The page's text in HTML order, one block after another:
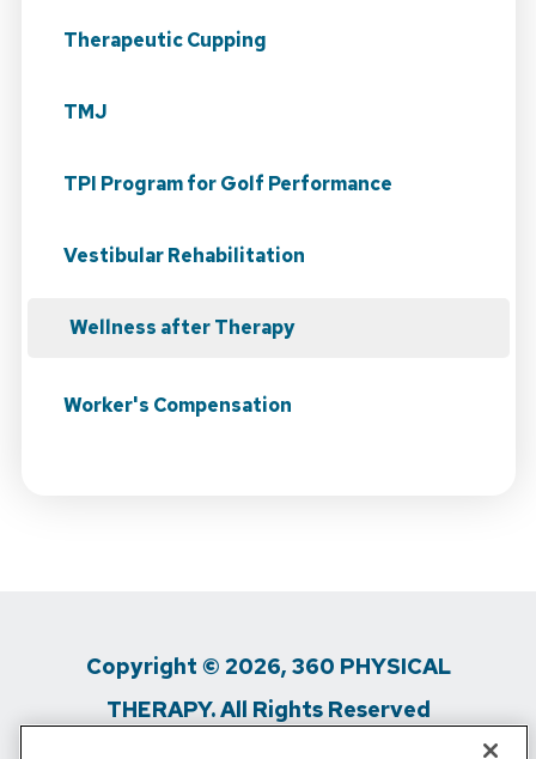
Therapeutic Cupping
TMJ
TPI Program for Golf Performance
Vestibular Rehabilitation
Wellness after Therapy
Worker's Compensation
Copyright © 2026, 360 PHYSICAL
THERAPY. All Rights Reserved